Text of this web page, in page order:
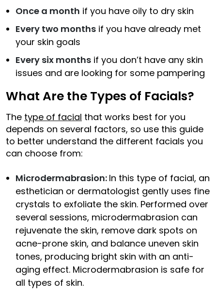
Once a month if you have oily to dry skin
Every two months if you have already met
your skin goals
Every six months if you don’t have any skin
issues and are looking for some pampering
What Are the Types of Facials?
The type of facial that works best for you
depends on several factors, so use this guide
to better understand the different facials you
can choose from:
Microdermabrasion: In this type of facial, an
esthetician or dermatologist gently uses fine
crystals to exfoliate the skin. Performed over
several sessions, microdermabrasion can
rejuvenate the skin, remove dark spots on
acne-prone skin, and balance uneven skin
tones, producing bright skin with an anti-
aging effect. Microdermabrasion is safe for
all types of skin.